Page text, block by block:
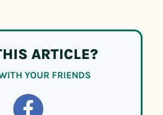
ARTICLE?
YOUR FRIENDS